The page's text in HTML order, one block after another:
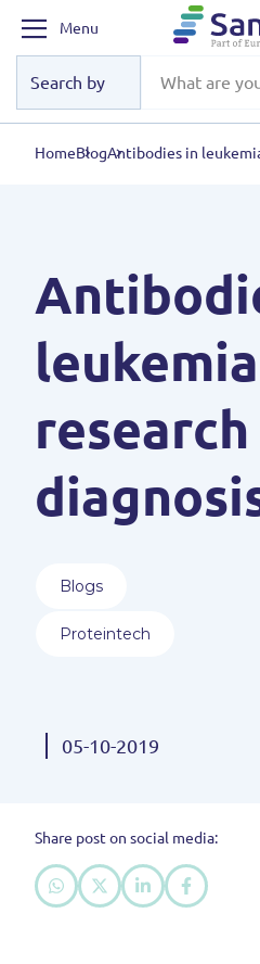
Menu
HomeBlogAntibodies in
leukemia
research
Blogs
Proteintech
05-10-2019
Share post on social media: